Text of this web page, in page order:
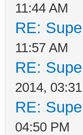
11:44 AM
RE:
11:57 AM
RE:
2014,
RE:
04:50 PM